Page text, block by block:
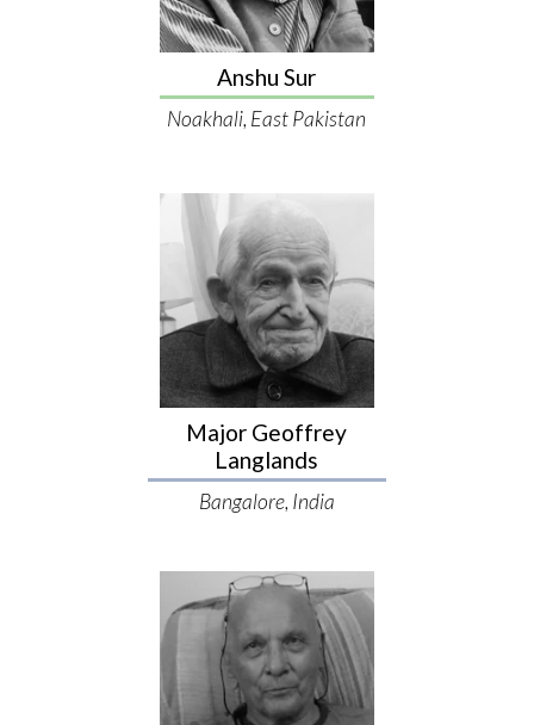
Anshu Sur
Noakhali, East Pakistan
Major Geoffrey
Langlands
Bangalore, India